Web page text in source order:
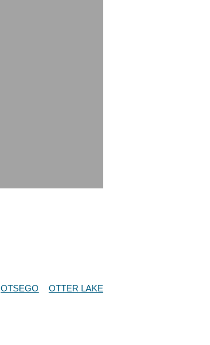
OTSEGO
OTTER LAKE